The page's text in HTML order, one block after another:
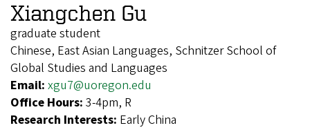
Xiangchen Gu
graduate student
Chinese, East Asian Languages, Schnitzer School of
Global Studies and Languages
Email: xgu7@uoregon.edu
Office Hours: 3-4pm, R
Research Interests: Early China